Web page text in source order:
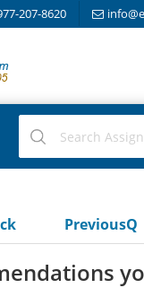
207-8620
PreviousQ